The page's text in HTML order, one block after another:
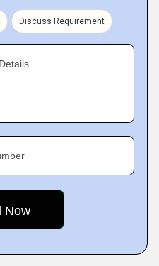
Discuss Requirement